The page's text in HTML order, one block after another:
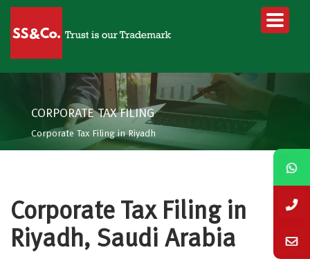
CORPORATE TAX FILING
Corporate Tax Filing in Riyadh
Corporate Tax Filing in
Riyadh, Saudi Arabia